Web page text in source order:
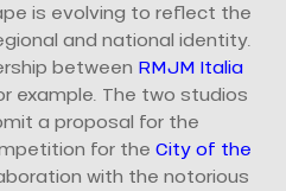
is evolving to reflect the
and national identity.
between RMJM Italia
example. The two studios
a proposal for the
for theCity of the
with the notorious